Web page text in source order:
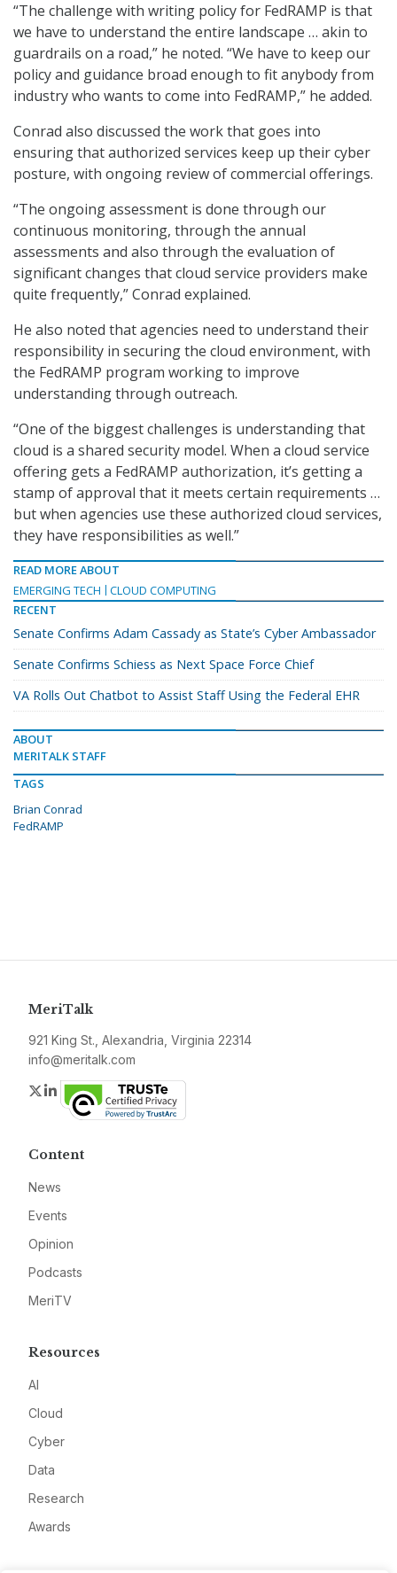
“The challenge with writing policy for FedRAMP is that
we have to understand the entire landscape … akin to
guardrails on a road,” he noted. “We have to keep our
policy and guidance broad enough to fit anybody from
industry who wants to come into FedRAMP,” he added.
Conrad also discussed the work that goes into
ensuring that authorized services keep up their cyber
posture, with ongoing review of commercial offerings.
“The ongoing assessment is done through our
continuous monitoring, through the annual
assessments and also through the evaluation of
significant changes that cloud service providers make
quite frequently,” Conrad explained.
He also noted that agencies need to understand their
responsibility in securing the cloud environment, with
the FedRAMP program working to improve
understanding through outreach.
“One of the biggest challenges is understanding that
cloud is a shared security model. When a cloud service
offering gets a FedRAMP authorization, it’s getting a
stamp of approval that it meets certain requirements …
but when agencies use these authorized cloud services,
they have responsibilities as well.”
READ MORE ABOUT
EMERGING TECH
CLOUD COMPUTING
RECENT
Senate Confirms Adam Cassady as State’s Cyber Ambassador
Senate Confirms Schiess as Next Space Force Chief
VA Rolls Out Chatbot to Assist Staff Using the Federal EHR
ABOUT
MERITALK STAFF
TAGS
Brian Conrad
FedRAMP
MeriTalk
921 King St., Alexandria, Virginia 22314
info@meritalk.com
Twitter
LinkedIn
Content
News
Events
Opinion
Podcasts
MeriTV
Resources
AI
Cloud
Cyber
Data
Research
Awards